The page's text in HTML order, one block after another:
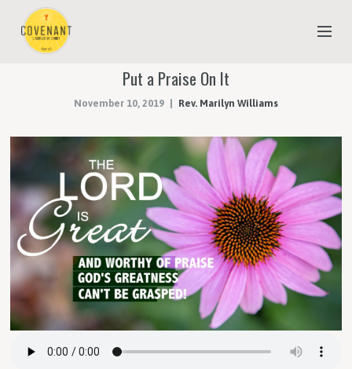
MEET THE STAFF
DONATE
ESTIMATE OF GIVING
Put a Praise On It
November 10, 2019 Rev. Marilyn Williams